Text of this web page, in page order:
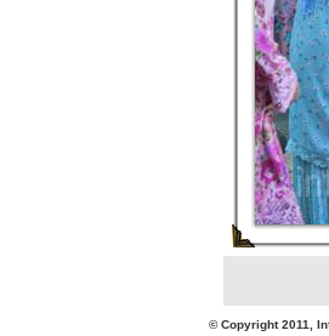
© Copyright 2011, Information